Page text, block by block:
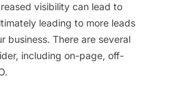
visibility can lead to
leading to more leads
business. There are several
including on-page, off-